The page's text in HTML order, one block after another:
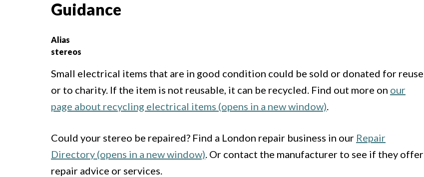
Guidance
Alias
stereos
Small electrical items that are in good condition could be sold or donated for reuse
or to charity. If the item is not reusable, it can be recycled. Find out more on our
page about recycling electrical items (opens in a new window)
Could your stereo be repaired? Find a London repair business in our Repair
Directory (opens in a new window) . Or contact the manufacturer to see if they offer
repair advice or services.